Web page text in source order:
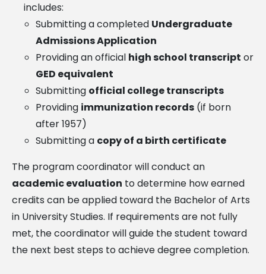
includes:
Submitting a completed Undergraduate
Admissions Application
Providing an official high school transcript or
GED equivalent
Submitting official college transcripts
Providing immunization records(if born
after 1957)
Submitting a copy of a birth certificate
The program coordinator will conduct an
academic evaluation to determine how earned
credits can be applied toward the Bachelor of Arts
in University Studies. If requirements are not fully
met, the coordinator will guide the student toward
the next best steps to achieve degree completion.